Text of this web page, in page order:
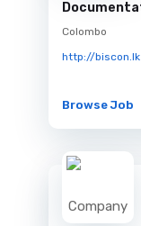
Colombo
http://biscon.lk
Browse Job